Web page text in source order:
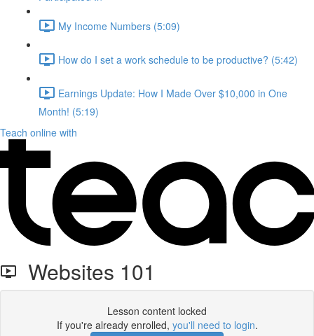
My Income Numbers (5:09)
How do I set a work schedule to be productive? (5:42)
Earnings Update: How I Made Over $10,000 in One
Month! (5:19)
Teach online with
Websites 101
Lesson content locked
If you're already enrolled, you'll need to login.